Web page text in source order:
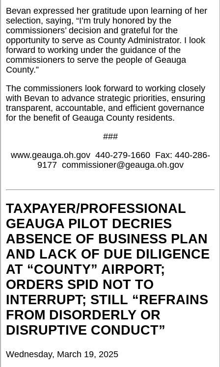
Bevan expressed her gratitude upon learning of her
selection, saying, “I’m truly honored by the
commissioners’ decision and grateful for the
opportunity to serve as County Administrator. I look
forward to working under the guidance of the
commissioners to serve the people of Geauga
County.”
The commissioners look forward to working closely
with Bevan to advance strategic priorities, ensuring
transparent, accountable, and efficient governance
for the benefit of Geauga County residents.
###
www.geauga.oh.gov  440-279-1660  Fax: 440-286-
9177  commissioner@geauga.oh.gov
TAXPAYER/PROFESSIONAL
GEAUGA PILOT DECRIES
ABSENCE OF BUSINESS PLAN
AND LACK OF DUE DILIGENCE
AT “COUNTY” AIRPORT;
ORDERS SPID NOT TO
INTERRUPT; STILL “REFRAINS
FROM DISORDERLY OR
DISRUPTIVE CONDUCT”
Wednesday, March 19, 2025